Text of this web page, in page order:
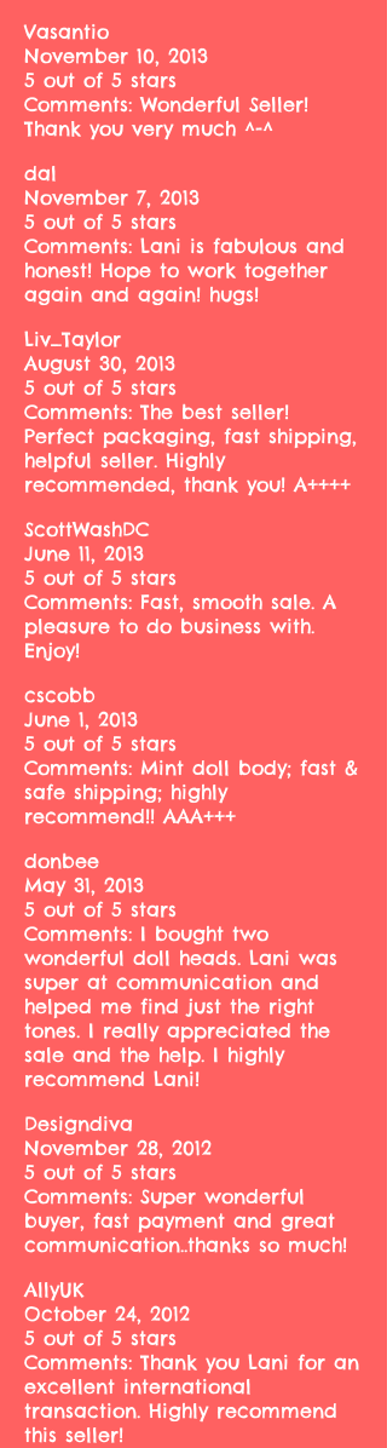
Vasantio
November 10, 2013
5 out of 5 stars
Comments: Wonderful Seller!
Thank you very much ^-^
dal
November 7, 2013
5 out of 5 stars
Comments: Lani is fabulous and
honest! Hope to work together
again and again! hugs!
Liv_Taylor
August 30, 2013
5 out of 5 stars
Comments: The best seller!
Perfect packaging, fast shipping,
helpful seller. Highly
recommended, thank you! A++++
ScottWashDC
June 11, 2013
5 out of 5 stars
Comments: Fast, smooth sale. A
pleasure to do business with.
Enjoy!
cscobb
June 1, 2013
5 out of 5 stars
Comments: Mint doll body; fast &
safe shipping; highly
recommend!! AAA+++
donbee
May 31, 2013
5 out of 5 stars
Comments: I bought two
wonderful doll heads. Lani was
super at communication and
helped me find just the right
tones. I really appreciated the
sale and the help. I highly
recommend Lani!
Designdiva
November 28, 2012
5 out of 5 stars
Comments: Super wonderful
buyer, fast payment and great
communication..thanks so much!
AllyUK
October 24, 2012
5 out of 5 stars
Comments: Thank you Lani for an
excellent international
transaction. Highly recommend
this seller!